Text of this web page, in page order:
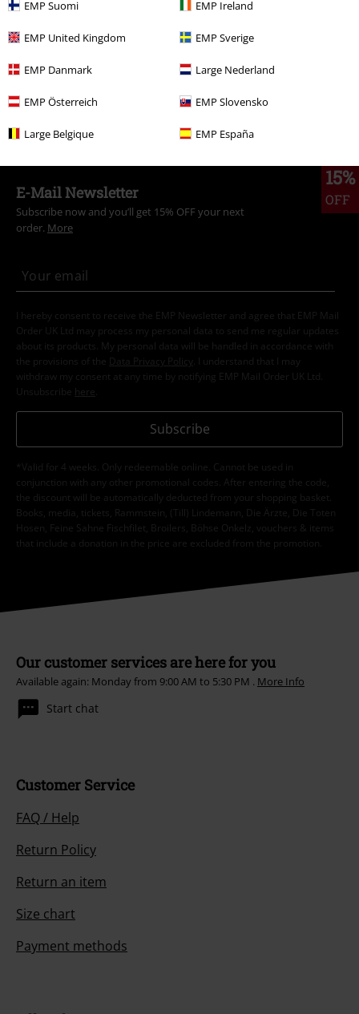
EMP Suomi EMP Ireland
EMP United Kingdom EMP Sverige
EMP Danmark Large Nederland
EMP Österreich EMP Slovensko
Large Belgique EMP España
Topics Streetwear Streetwear Women
Topics Streetwear Clothing
Topics Black clothing Black Shoes Black Boots
Topics Streetwear
15%
OFF
E-Mail Newsletter
Subscribe now and you’ll get 15% OFF your next
order. More
I hereby consent to receive the EMP Newsletter and agree that EMP Mail
Order UK Ltd may process my personal data to send me regular updates
about its products. My personal data will be handled in accordance with
the provisions of the
Data Privacy Policy
. I understand that I may
withdraw my consent at any time by notifying EMP Mail Order UK Ltd.
Unsubscribe here
Subscribe
*Valid for 4 weeks. Only redeemable online. Cannot be used in
conjunction with any other promotional codes. After entering the code,
the discount will be automatically deducted from your shopping basket.
Books, media, tickets, Rammstein, (Till) Lindemann, Die Ärzte, Die Toten
Hosen, Feine Sahne Fischfilet, Broilers, Böhse Onkelz, vouchers & items
that include a donation in the price are excluded from the promotion.
Our customer services are here for you
Available again: Monday from 9:00 AM to 5:30 PM . More Info
Start chat
Customer Service
FAQ / Help
Return Policy
Return an item
Size chart
Payment methods